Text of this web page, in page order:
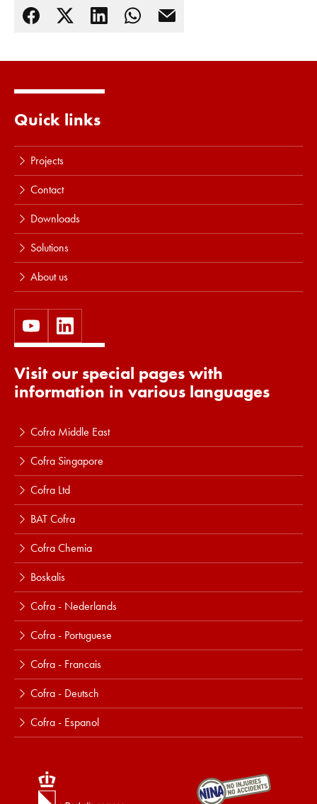
Quick links
Projects
Contact
Downloads
Solutions
About us
Visit our special pages with
information in various languages
Cofra Middle East
Cofra Singapore
Cofra Ltd
BAT Cofra
Cofra Chemia
Boskalis
Cofra - Nederlands
Cofra - Portuguese
Cofra - Francais
Cofra - Deutsch
Cofra - Espanol